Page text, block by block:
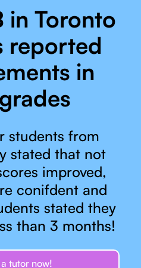
in Toronto
reported
in
students from
stated that not
improved,
conifdent and
stated they
than 3 months!
tutor now!